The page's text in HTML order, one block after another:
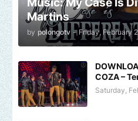
Music: My Case Is
Martins
by polongotv - Friday, February
COZA –
Saturday,